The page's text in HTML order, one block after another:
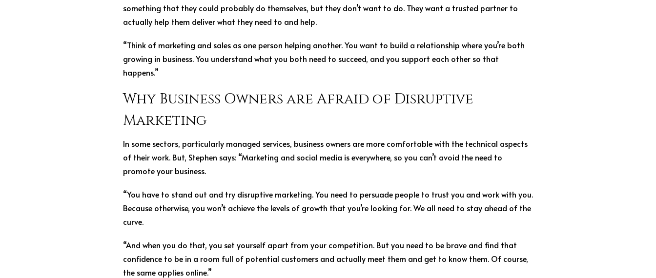
something that they could probably do themselves, but they don’t want to do. They want a trusted partner to
actually help them deliver what they need to and help.
“Think of marketing and sales as one person helping another. You want to build a relationship where you’re both
growing in business. You understand what you both need to succeed, and you support each other so that
happens.”
Why Business Owners are Afraid of Disruptive
Marketing
In some sectors, particularly managed services, business owners are more comfortable with the technical aspects
of their work. But, Stephen says: “Marketing and social media is everywhere, so you can’t avoid the need to
promote your business.
“You have to stand out and try disruptive marketing. You need to persuade people to trust you and work with you.
Because otherwise, you won’t achieve the levels of growth that you’re looking for. We all need to stay ahead of the
curve.
“And when you do that, you set yourself apart from your competition. But you need to be brave and find that
confidence to be in a room full of potential customers and actually meet them and get to know them. Of course,
the same applies online.”